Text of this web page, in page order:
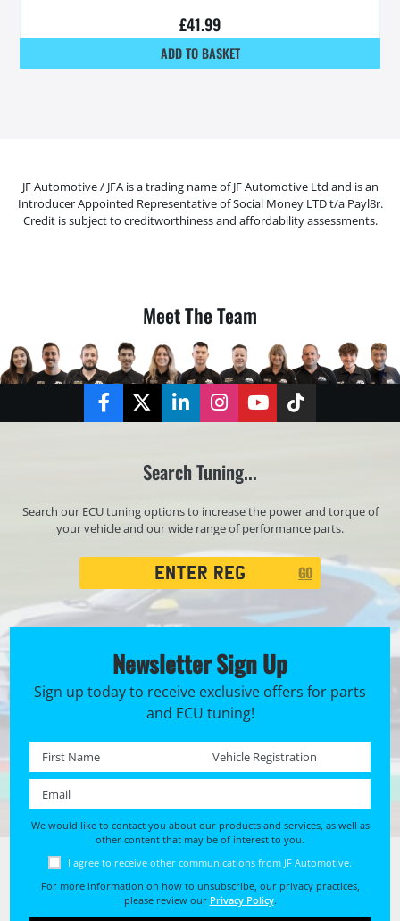
£41.99
ADD TO BASKET
JF Automotive / JFA is a trading name of JF Automotive Ltd and is an
Introducer Appointed Representative of Social Money LTD t/a Payl8r.
Credit is subject to creditworthiness and affordability assessments.
Meet The Team
FacebookTwitterLinkedInInstagramYouTubeTikTok
Search Tuning...
Search our ECU tuning options to increase the power and torque of
your vehicle and our wide range of performance parts.
Registration
GO
Newsletter Sign Up
Sign up today to receive exclusive offers for parts
and ECU tuning!
First name * Registration No. *
We would like to contact you about our products and services, as well as
other content that may be of interest to you.
I agree to receive other communications from JF Automotive.
For more information on how to unsubscribe, our privacy practices,
please review our Privacy Policy.